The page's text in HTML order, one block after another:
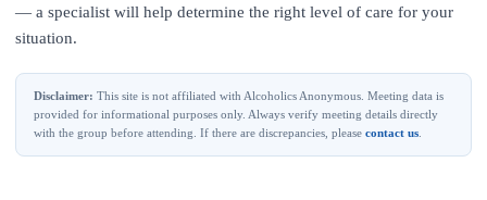
— a specialist will help determine the right level of care for your
situation.
Disclaimer: This site is not affiliated with Alcoholics Anonymous. Meeting data is
provided for informational purposes only. Always verify meeting details directly
with the group before attending. If there are discrepancies, please contact us